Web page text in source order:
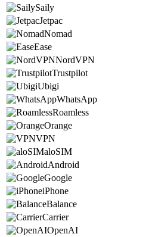
Saily
Jetpac
Nomad
Ease
NordVPN
Trustpilot
Ubigi
WhatsApp
Roamless
Orange
VPN
aloSIM
Android
Google
iPhone
Balance
Carrier
OpenAI